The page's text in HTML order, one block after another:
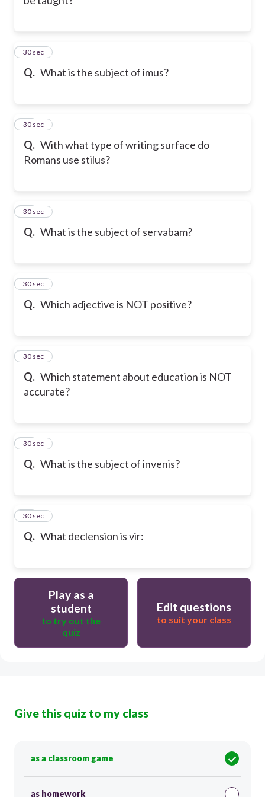
Q. What is the subject of imus?
9
30 sec
Q. With what type of writing surface do
Romans use stilus?
10
30 sec
Q. What is the subject of servabam?
11
30 sec
Q. Which adjective is NOT positive?
12
30 sec
Q. Which statement about education is NOT
accurate?
13
30 sec
Q. What is the subject of invenis?
14
30 sec
Q. What declension is vir:
15
30 sec
Play as a
student
to try out the
quiz
Edit questions
to suit your class
Give this quiz to my class
as a classroom game
as homework